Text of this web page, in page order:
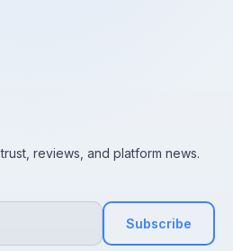
reviews, and platform news.
Subscribe